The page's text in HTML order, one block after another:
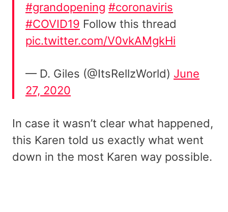
#grandopening #coronaviris
#COVID19 Follow this thread
pic.twitter.com/V0vkAMgkHi
— D. Giles (@ItsRellzWorld) June
27, 2020
In case it wasn’t clear what happened,
this Karen told us exactly what went
down in the most Karen way possible.